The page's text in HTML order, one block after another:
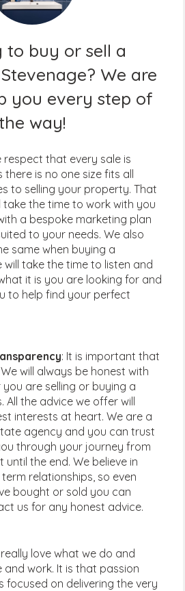
to buy or sell a
We are
you every step of
way!
respect that every sale is
there is no one size fits all
to selling your property. That
take the time to work with you
a bespoke marketing plan
to your needs. We also
same when buying a
will take the time to listen and
it is you are looking for and
to help find your perfect
: It is important that
will always be honest with
you are selling or buying a
All the advice we offer will
interests at heart. We are a
agency and you can trust
through your journey from
the end. We believe in
relationships, so even
bought or sold you can
us for any honest advice.
really love what we do and
and work. It is that passion
focused on delivering the very